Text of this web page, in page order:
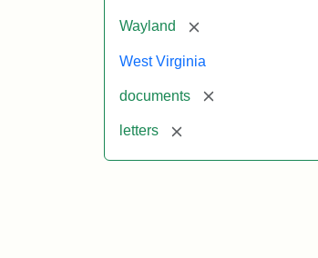
Wayland [remove]
West Virginia
documents [remove]
letters [remove]